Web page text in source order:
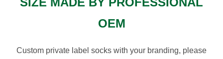
OEM
Custom private label socks with your branding, please